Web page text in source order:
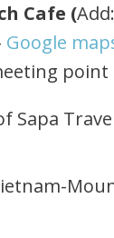
Cafe (
Google
point
Sapa